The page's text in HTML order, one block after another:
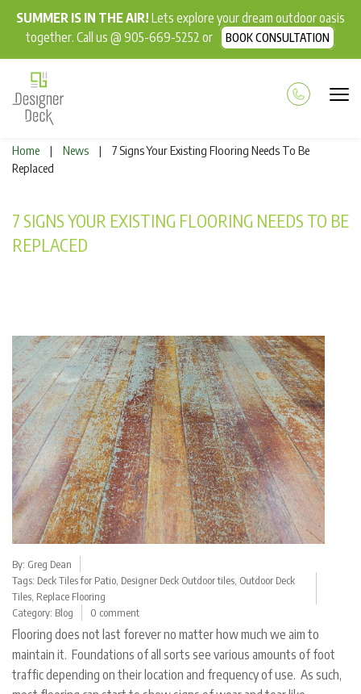
SUMMER IS IN THE AIR! Lets explore your dream outdoor oasis
together. Call us @ 905-669-5252 or
BOOK CONSULTATION
Home | News |
7 Signs Your Existing Flooring Needs To Be
Replaced
7 SIGNS YOUR EXISTING FLOORING NEEDS TO BE
REPLACED
By: Greg Dean
Tags: Deck Tiles for Patio, Designer Deck Outdoor tiles, Outdoor Deck
Tiles, Replace Flooring
Category: Blog 0 comment
Flooring does not last forever no matter how much we aim to
maintain it. Foundations of all sorts see various amounts of foot
traffic depending on their location and frequency of use. As such,